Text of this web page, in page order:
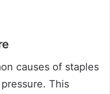
causes of staples
This